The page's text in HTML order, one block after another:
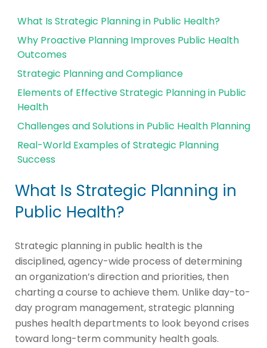
What Is Strategic Planning in Public Health?
Why Proactive Planning Improves Public Health
Outcomes
Strategic Planning and Compliance
Elements of Effective Strategic Planning in Public
Health
Challenges and Solutions in Public Health Planning
Real-World Examples of Strategic Planning
Success
What Is Strategic Planning in
Public Health?
Strategic planning in public health is the
disciplined, agency-wide process of determining
an organization’s direction and priorities, then
charting a course to achieve them. Unlike day-to-
day program management, strategic planning
pushes health departments to look beyond crises
toward long-term community health goals.